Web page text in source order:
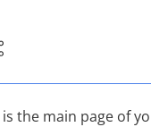
the main page of